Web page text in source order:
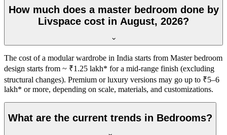
How much does a master bedroom done by
Livspace cost in August, 2026?
The cost of a modular wardrobe in India starts from Master bedroom
design starts from ~ ₹1.25 lakh* for a mid-range finish (excluding
structural changes). Premium or luxury versions may go up to ₹5–6
lakh* or more, depending on scale, materials, and customizations.
What are the current trends in Bedrooms?